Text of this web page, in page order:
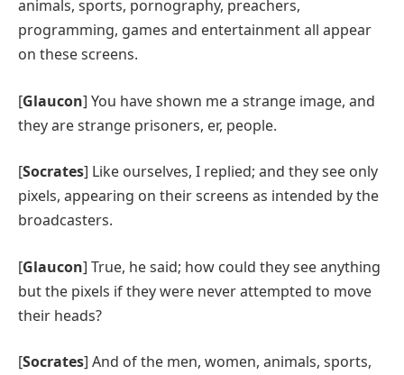
animals, sports, pornography, preachers,
programming, games and entertainment all appear
on these screens.
[Glaucon] You have shown me a strange image, and
they are strange prisoners, er, people.
[Socrates] Like ourselves, I replied; and they see only
pixels, appearing on their screens as intended by the
broadcasters.
[Glaucon] True, he said; how could they see anything
but the pixels if they were never attempted to move
their heads?
[Socrates] And of the men, women, animals, sports,